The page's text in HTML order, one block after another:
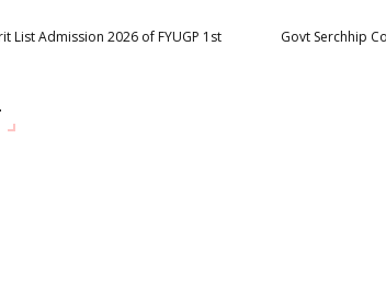
Govt Serchhip
List Admission 2026 of FYUGP 1st